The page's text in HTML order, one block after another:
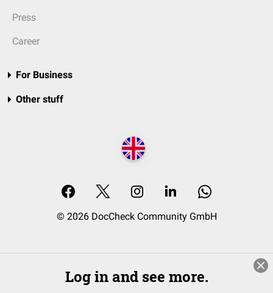
Press
Career
For Business
Other stuff
© 2026 DocCheck Community GmbH
Log in and see more.